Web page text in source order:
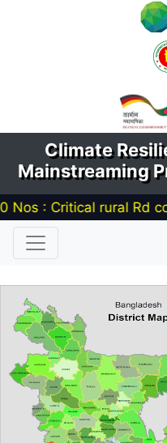
Climate
Mainstreaming
rural Rd